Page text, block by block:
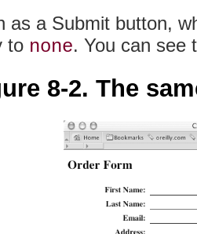
as a Submit button,
to none. You can see
8-2. The